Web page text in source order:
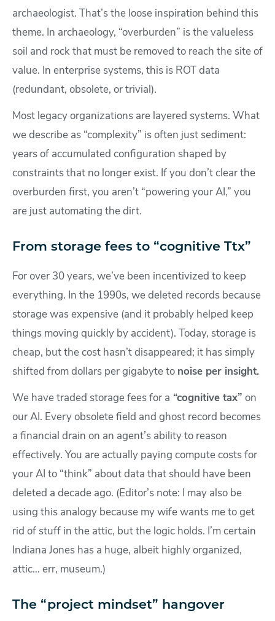
archaeologist. That’s the loose inspiration behind this
theme. In archaeology, “overburden” is the valueless
soil and rock that must be removed to reach the site of
value. In enterprise systems, this is ROT data
(redundant, obsolete, or trivial).
Most legacy organizations are layered systems. What
we describe as “complexity” is often just sediment:
years of accumulated configuration shaped by
constraints that no longer exist. If you don’t clear the
overburden first, you aren’t “powering your AI,” you
are just automating the dirt.
From storage fees to “cognitive Ttx”
For over 30 years, we’ve been incentivized to keep
everything. In the 1990s, we deleted records because
storage was expensive (and it probably helped keep
things moving quickly by accident). Today, storage is
cheap, but the cost hasn’t disappeared; it has simply
shifted from dollars per gigabyte to noise per insight.
We have traded storage fees for a “cognitive tax” on
our AI. Every obsolete field and ghost record becomes
a financial drain on an agent’s ability to reason
effectively. You are actually paying compute costs for
your AI to “think” about data that should have been
deleted a decade ago. (Editor’s note: I may also be
using this analogy because my wife wants me to get
rid of stuff in the attic, but the logic holds. I’m certain
Indiana Jones has a huge, albeit highly organized,
attic… err, museum.)
The “project mindset” hangover